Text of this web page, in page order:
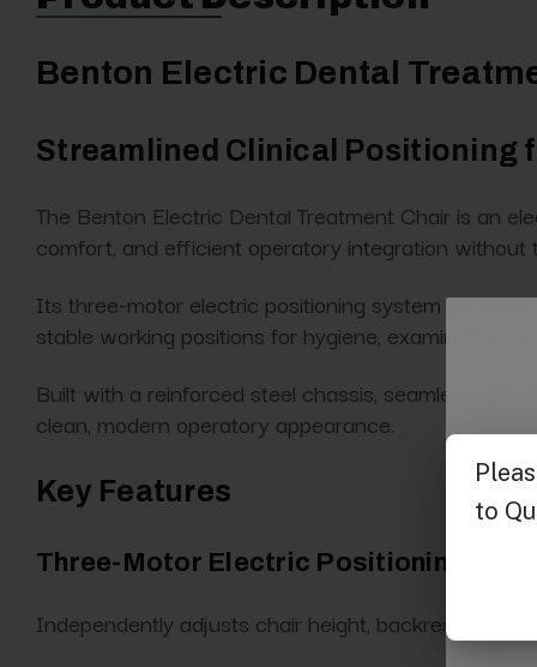
Benton Electric Dental
Streamlined Clinical Positioning
The Benton Electric Dental Treatment Chair is an
comfort, and efficient operatory integration
Its three-motor electric positioning system
stable working positions for hygiene,
Built with a reinforced steel chassis, seamless
clean, modern operatory appearance.
Key Features
Three-Motor Electric Positioning
Independently adjusts chair height, backrest